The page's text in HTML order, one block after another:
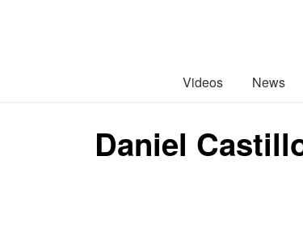
Videos News
Daniel